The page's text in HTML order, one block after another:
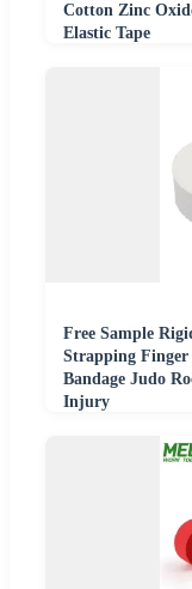
Cotton Zinc
Elastic Tape
Free Sample
Strapping
Bandage Judo
Injury